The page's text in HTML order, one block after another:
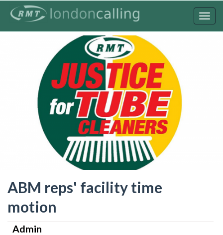
ABM reps' facility time
motion
Admin